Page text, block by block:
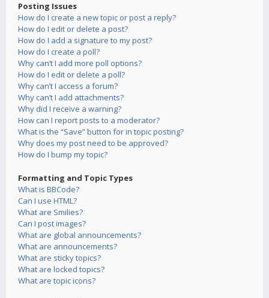
Posting Issues
How do I create a new topic or post a reply?
How do I edit or delete a post?
How do I add a signature to my post?
How do I create a poll?
Why can’t I add more poll options?
How do I edit or delete a poll?
Why can’t I access a forum?
Why can’t I add attachments?
Why did I receive a warning?
How can I report posts to a moderator?
What is the “Save” button for in topic posting?
Why does my post need to be approved?
How do I bump my topic?
Formatting and Topic Types
What is BBCode?
Can I use HTML?
What are Smilies?
Can I post images?
What are global announcements?
What are announcements?
What are sticky topics?
What are locked topics?
What are topic icons?